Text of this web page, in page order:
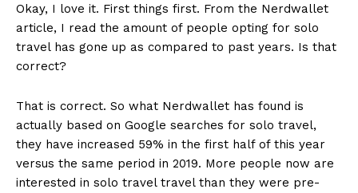
Okay, I love it. First things first. From the Nerdwallet
article, I read the amount of people opting for solo
travel has gone up as compared to past years. Is that
correct?
That is correct. So what Nerdwallet has found is
actually based on Google searches for solo travel,
they have increased 59% in the first half of this year
versus the same period in 2019. More people now are
interested in solo travel travel than they were pre-